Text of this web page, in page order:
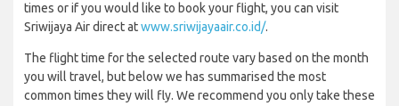
times or if you would like to book your flight, you can visit
Sriwijaya Air direct atwww.sriwijayaair.co.id/.
The flight time for the selected route vary based on the month
you will travel, but below we has summarised the most
common times they will fly. We recommend you only take these